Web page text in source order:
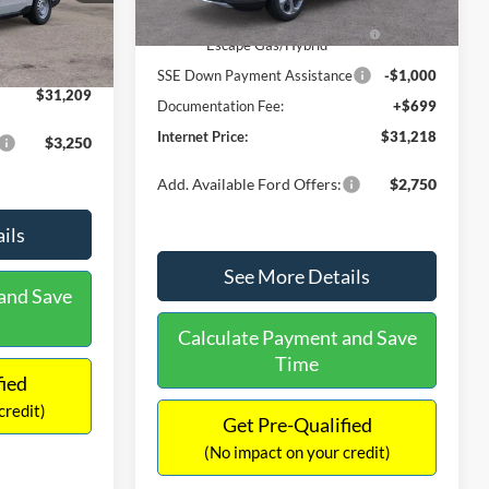
Ext. Int.
$31,000
-$490
+$699
$31,209
$3,250
Save
Model Year Closeout Bonus Cash
- Escape Gas/Hybrid
-$4,000
SSE Down Payment Assistance
-$1,000
Documentation Fee:
+$699
Internet Price:
$31,218
Add. Available Ford Offers: $2,750
See More Details
Calculate Payment and Save
Time
Get Pre-Qualified
(No impact on your credit)